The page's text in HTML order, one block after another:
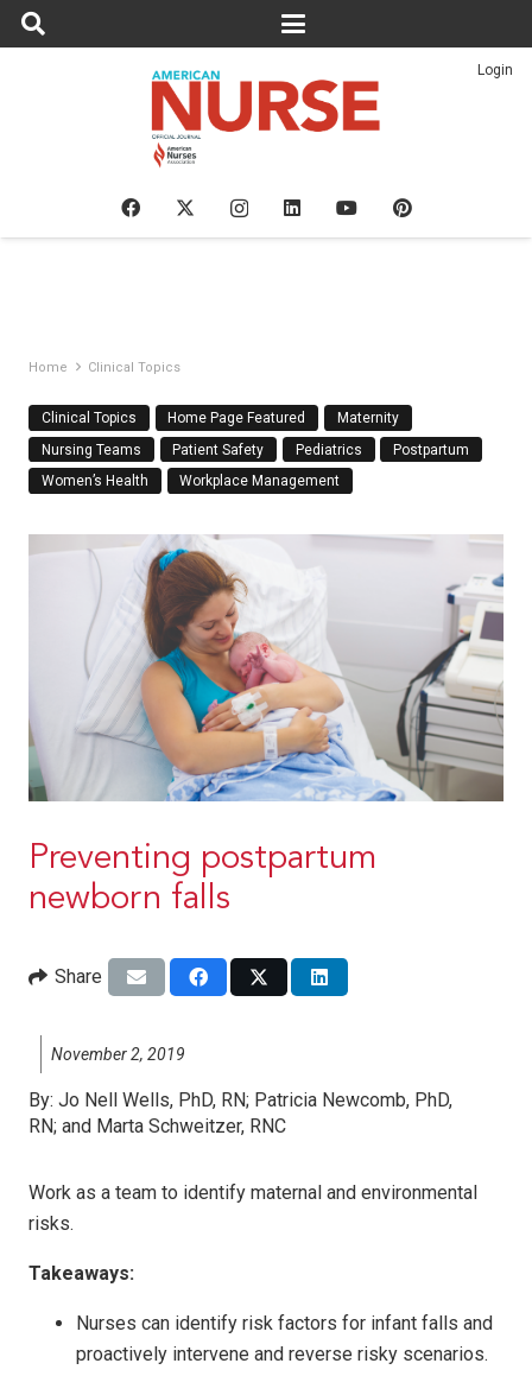
Login
Home Clinical Topics
Clinical Topics Home Page Featured
Maternity
Nursing Teams
Patient Safety Pediatrics
Postpartum
Women’s Health
Workplace Management
Preventing postpartum
newborn falls
Share
November 2, 2019
By: Jo Nell Wells, PhD, RN; Patricia Newcomb, PhD,
RN; and Marta Schweitzer, RNC
Work as a team to identify maternal and environmental
risks.
Takeaways:
Nurses can identify risk factors for infant falls and
proactively intervene and reverse risky scenarios.